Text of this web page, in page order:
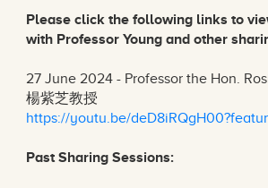
Please click the following links to
with Professor Young and other
27 June 2024 - Professor the Hon.
楊紫芝教授
https://youtu.be/
Past Sharing Sessions: